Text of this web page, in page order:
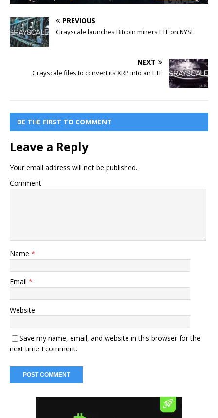
PREVIOUS
Grayscale launches Bitcoin miners ETF on NYSE
NEXT
Grayscale files to convert its XRP into an ETF
BE THE FIRST TO COMMENT
Leave a Reply
Your email address will not be published.
Comment
Name *
Email *
Website
Save my name, email, and website in this browser for the
next time I comment.